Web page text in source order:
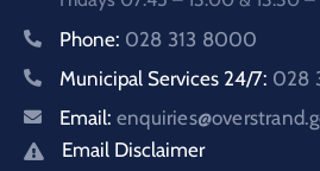
Phone: 028 313 8000
Municipal Services 24/7: 028
Email:
Email Disclaimer